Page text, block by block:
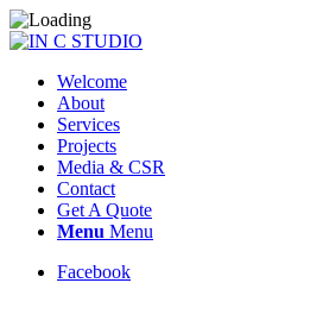
Welcome
About
Services
Projects
Media & CSR
Contact
Get A Quote
Menu Menu
Facebook